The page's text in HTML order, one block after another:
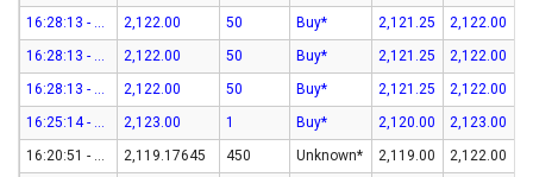
16:28:13 - 07-Aug-26
2,122.00 50 Buy* 2,121.25
2,122.00
16:28:13 - 07-Aug-26
2,122.00 50 Buy* 2,121.25
2,122.00
16:28:13 - 07-Aug-26
2,122.00 50 Buy* 2,121.25
2,122.00
16:25:14 - 07-Aug-26
2,123.00 1 Buy* 2,120.00
2,123.00
16:20:51 - 07-Aug-26
2,119.17645 450 Unknown* 2,119.00
2,122.00